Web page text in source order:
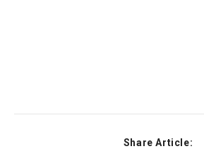
Share Article: